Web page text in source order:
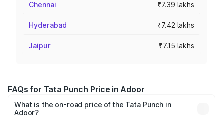
Chennai ₹7.39 lakhs
Hyderabad ₹7.42 lakhs
Jaipur ₹7.15 lakhs
FAQs for Tata Punch Price in Adoor
What is the on-road price of the Tata Punch in
Adoor?